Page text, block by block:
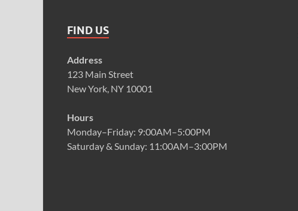
FIND US
Address
123 Main Street
New York, NY 10001
Hours
Monday–Friday: 9:00AM–5:00PM
Saturday & Sunday: 11:00AM–3:00PM